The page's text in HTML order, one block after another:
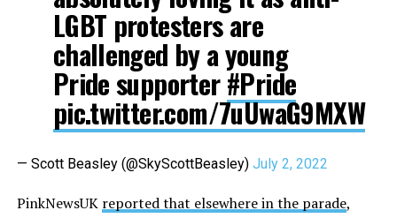
LGBT protesters are
challenged by a young
Pride supporter#Pride
pic.twitter.com/7uUwaG9MXW
— Scott Beasley (@SkyScottBeasley) July 2, 2022
PinkNewsUK reported that elsewhere in the parade,